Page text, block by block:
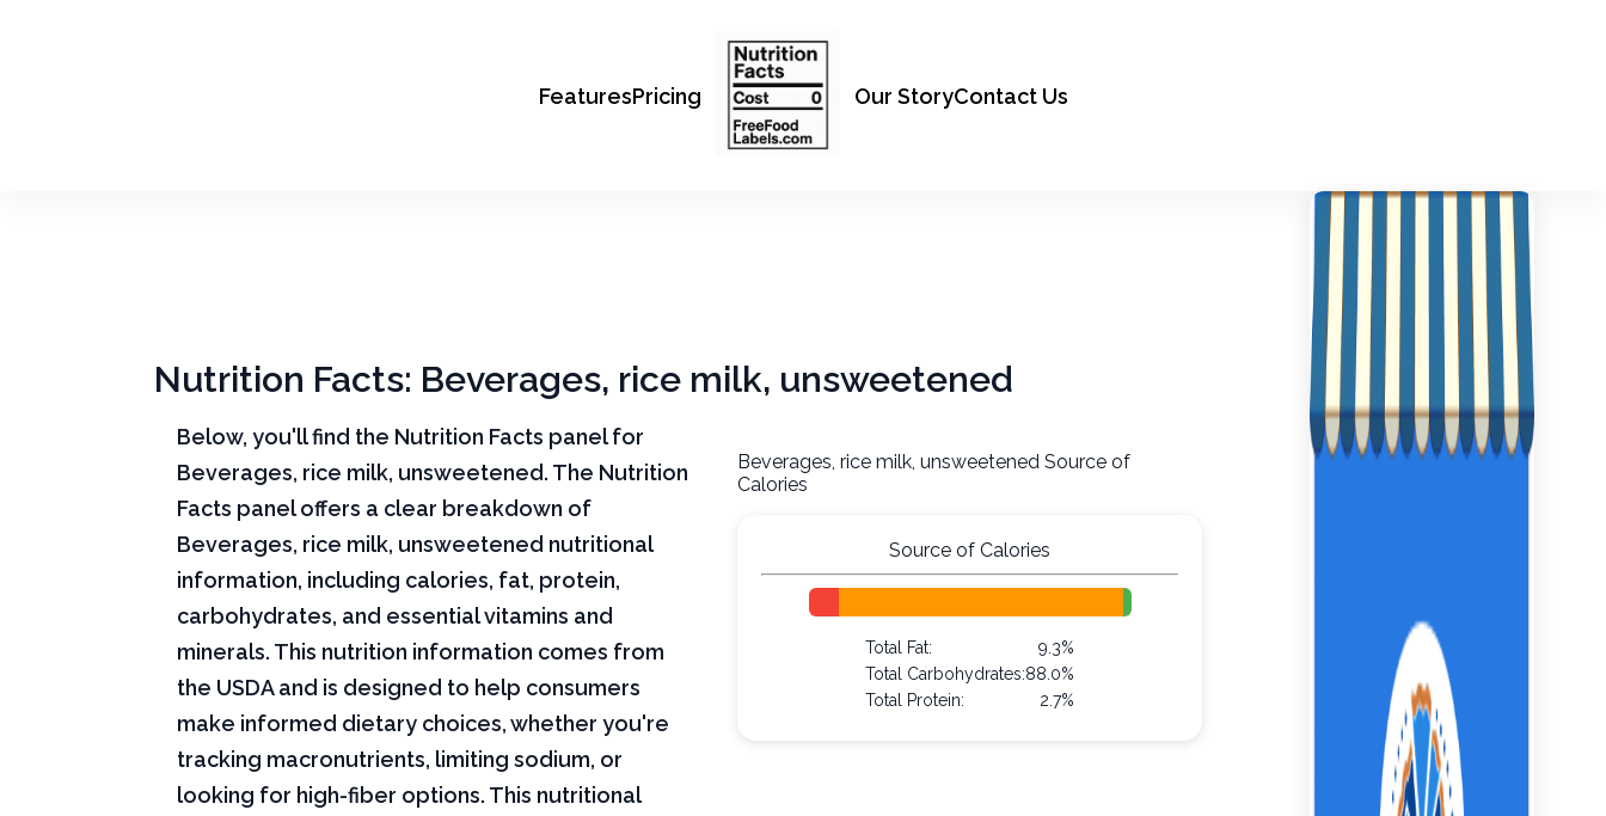
FeaturesPricing Our StoryContact Us
Nutrition Facts: Beverages, rice milk, unsweetened
Below, you'll find the Nutrition Facts panel for
Beverages, rice milk, unsweetened. The Nutrition
Facts panel offers a clear breakdown of
Beverages, rice milk, unsweetened nutritional
information, including calories, fat, protein,
carbohydrates, and essential vitamins and
minerals. This nutrition information comes from
the USDA and is designed to help consumers
make informed dietary choices, whether you're
tracking macronutrients, limiting sodium, or
looking for high-fiber options. This nutritional
Beverages, rice milk, unsweetened Source of
Calories
Source of Calories
Total Fat:
9.3%
Total Carbohydrates:88.0%
Total Protein:
2.7%